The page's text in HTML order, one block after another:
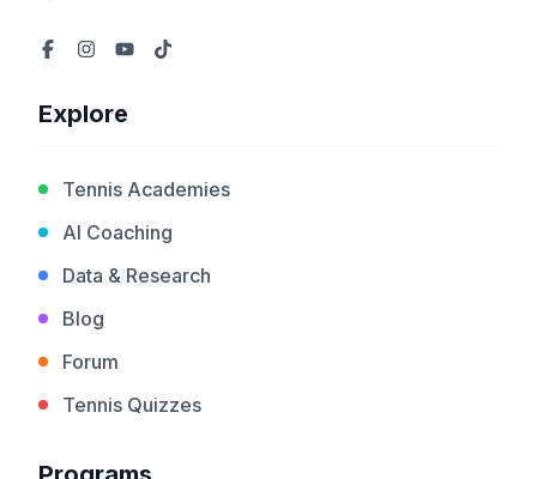
Explore
Tennis Academies
AI Coaching
Data & Research
Blog
Forum
Tennis Quizzes